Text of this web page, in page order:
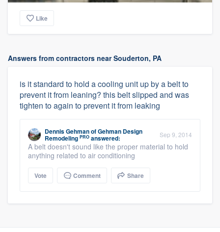
Like
Answers from contractors near Souderton, PA
is it standard to hold a cooling unit up by a belt to
prevent it from leaning? this belt slipped and was
tighten to again to prevent it from leaking
Dennis GehmanofGehman Design
Remodeling PRO answered: Sep 9, 2014
A belt doesn't sound like the proper material to hold
anything related to air conditioning
Vote Comment Share